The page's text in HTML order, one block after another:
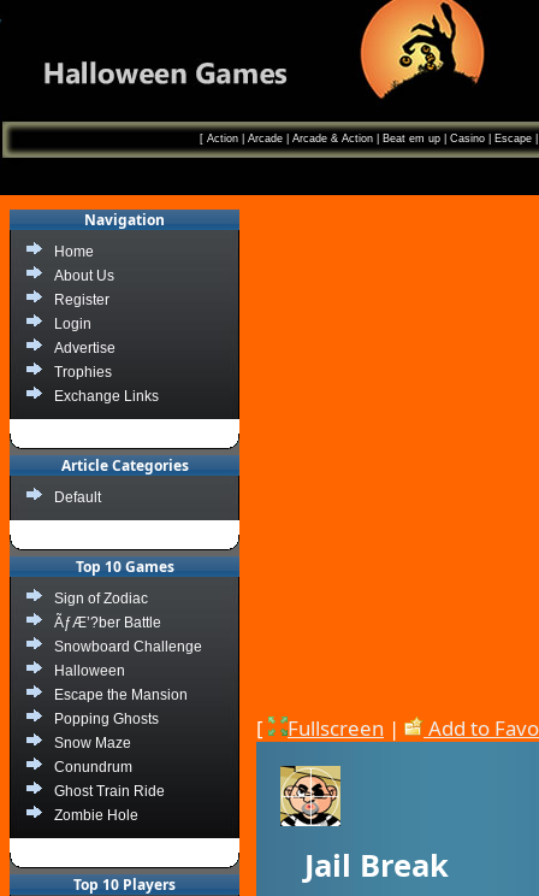
[ Action| Arcade| Arcade & Action| Beat em up| Casino| Escape
Navigation
Home
About Us
Register
Login
Advertise
Trophies
Exchange Links
Article Categories
Default
Top 10 Games
Sign of Zodiac
ÃƒÆ’?ber Battle
Snowboard Challenge
Halloween
Escape the Mansion
Popping Ghosts
Snow Maze
Conundrum
Ghost Train Ride
Zombie Hole
Top 10 Players
[ Fullscreen | Add to
Jail Break